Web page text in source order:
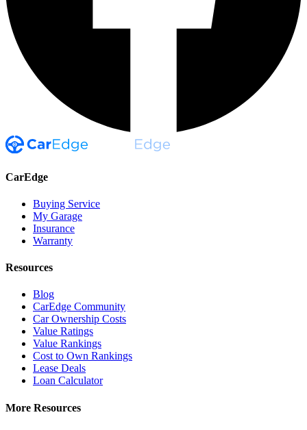
CarEdge
Buying Service
My Garage
Insurance
Warranty
Resources
Blog
CarEdge Community
Car Ownership Costs
Value Ratings
Value Rankings
Cost to Own Rankings
Lease Deals
Loan Calculator
More Resources